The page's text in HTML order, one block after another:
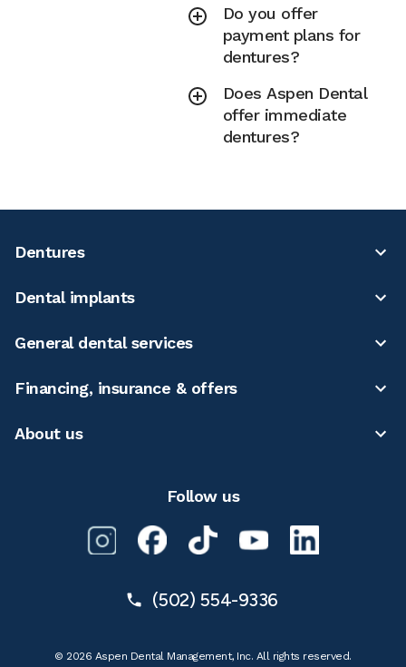
Do you offer
payment plans for
dentures?
Does Aspen Dental
offer immediate
dentures?
Dentures
Dental implants
General dental services
Financing, insurance & offers
About us
Follow us
(502) 554-9336
© 2026 Aspen Dental Management, Inc. All rights reserved.